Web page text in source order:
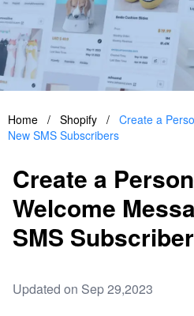
Home / Shopify / Create a
New SMS Subscribers
Create a
Welcome
SMS
Updated on Sep 29,2023